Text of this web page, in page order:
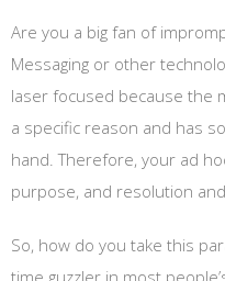
Are you a big fan of
Messaging or other
laser focused because the
a specific reason and has
hand. Therefore, your ad
purpose, and resolution
So, how do you take this